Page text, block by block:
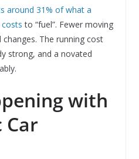
around 31% of what a
to “fuel”. Fewer moving
The running cost
strong, and a novated
with
Car